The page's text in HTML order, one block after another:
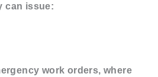
can issue:
work orders, where